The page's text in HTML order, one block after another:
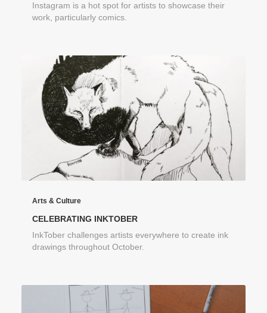
Instagram is a hot spot for artists to showcase their
work, particularly comics.
Arts & Culture
CELEBRATING INKTOBER
InkTober challenges artists everywhere to create ink
drawings throughout October.